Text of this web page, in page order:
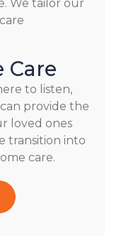
We tailor our
Care
to listen,
provide the
loved ones
transition into
care.